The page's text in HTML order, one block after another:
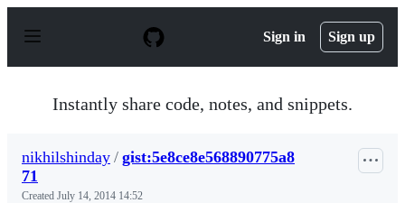
p
Sign in Sign up
Instantly share code, notes, and snippets.
nikhilshinday / gist:5e8ce8e568890775a8
71
Created July 14, 2014 14:52